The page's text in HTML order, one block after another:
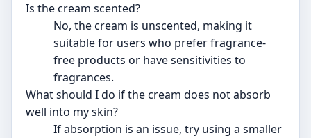
Is the cream scented?
No, the cream is unscented, making it
suitable for users who prefer fragrance-
free products or have sensitivities to
fragrances.
What should I do if the cream does not absorb
well into my skin?
If absorption is an issue, try using a smaller